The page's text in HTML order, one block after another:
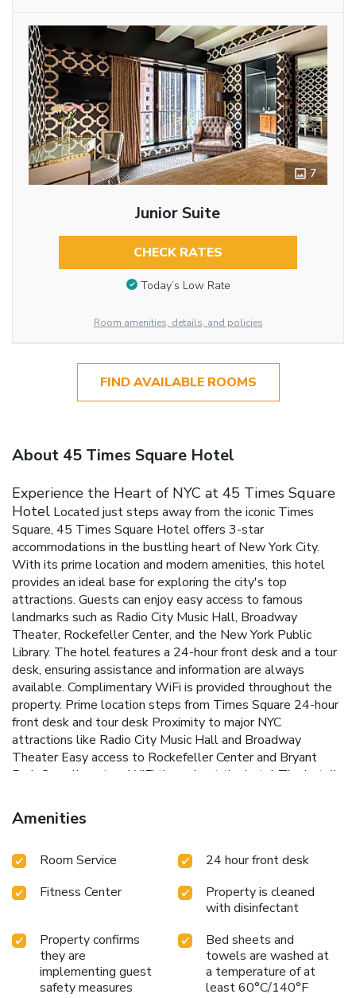
7
Junior Suite
CHECK RATES
Today’s Low Rate
Room amenities, details, and policies
FIND AVAILABLE ROOMS
About 45 Times Square Hotel
Experience the Heart of NYC at 45 Times Square
Hotel Located just steps away from the iconic Times
Square, 45 Times Square Hotel offers 3-star
accommodations in the bustling heart of New York City.
With its prime location and modern amenities, this hotel
provides an ideal base for exploring the city's top
attractions. Guests can enjoy easy access to famous
landmarks such as Radio City Music Hall, Broadway
Theater, Rockefeller Center, and the New York Public
Library. The hotel features a 24-hour front desk and a tour
desk, ensuring assistance and information are always
available. Complimentary WiFi is provided throughout the
property. Prime location steps from Times Square 24-hour
front desk and tour desk Proximity to major NYC
attractions like Radio City Music Hall and Broadway
Theater Easy access to Rockefeller Center and Bryant
Park Complimentary WiFi throughout the hotel The hotel's
makes it a convenient choice for travelers. Whether visiting
for business or leisure, guests will appreciate the hotel's
York City. Book a stay at 45 Times Square Hotel and
top attractions and conveniences at your doorstep.
Amenities
Room Service
24 hour front desk
Fitness Center
Property is cleaned
with disinfectant
Property confirms
they are
implementing guest
safety measures
Bed sheets and
towels are washed at
a temperature of at
least 60°C/140°F